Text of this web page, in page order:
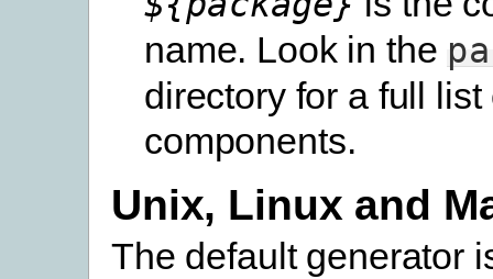
name. Look in the
directory for a full list
components.
Unix, Linux and
The default generator